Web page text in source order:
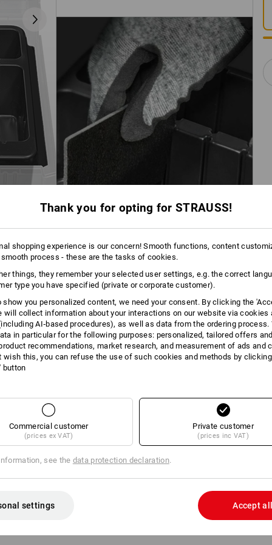
DESCRIPTION
1 large universal
5 separating bridges for
Tools can be integrated easily
optimal in combination with
Incl. 3 small and 2 large
Thank you for opting for STRAUSS!
shopping experience is our concern! Smooth functions, content
smooth process - these are the tasks of cookies.
things, they remember your selected user settings, e.g. the correct
type you have specified (private or corporate customer).
show you personalized content, we need your consent. By clicking the
will collect information about your interactions on our website via cookies
AI‑based procedures), as well as data from the ordering process.
in particular for the following purposes: personalized, tailored offers
recommendations, market research, and measurement of ads and
wish this, you can refuse the use of such cookies and methods by
button
Commercial customer
(prices ex VAT)
Private customer
(prices inc VAT)
see the data protection declaration.
settings Accept